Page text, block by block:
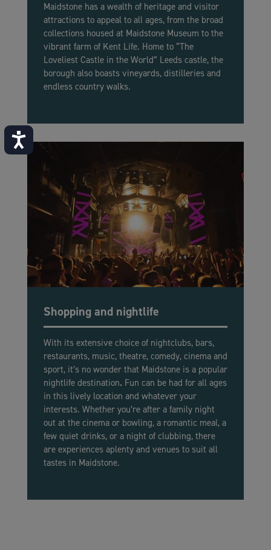
Maidstone has a wealth of heritage and visitor
attractions to appeal to all ages, from the broad
collections housed at Maidstone Museum to the
vibrant farm of Kent Life. Home to “The
Loveliest Castle in the World” Leeds castle, the
borough also boasts vineyards, distilleries and
endless country walks.
Shopping and nightlife
With its extensive choice of nightclubs, bars,
restaurants, music, theatre, comedy, cinema and
sport, it’s no wonder that Maidstone is a popular
nightlife destination.Fun can be had for all ages
in this lively location and whatever your
interests. Whether you’re after a family night
out at the cinema or bowling, a romantic meal, a
few quiet drinks, or a night of clubbing, there
are experiences aplenty and venues to suit all
tastes in Maidstone.